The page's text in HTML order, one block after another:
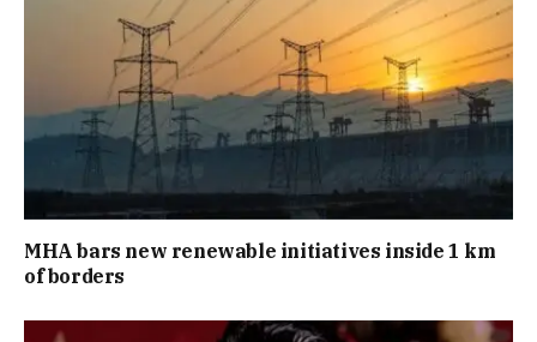
MHA bars new renewable initiatives inside 1 km
of borders